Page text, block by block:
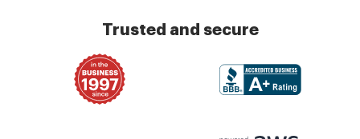
Trusted and secure